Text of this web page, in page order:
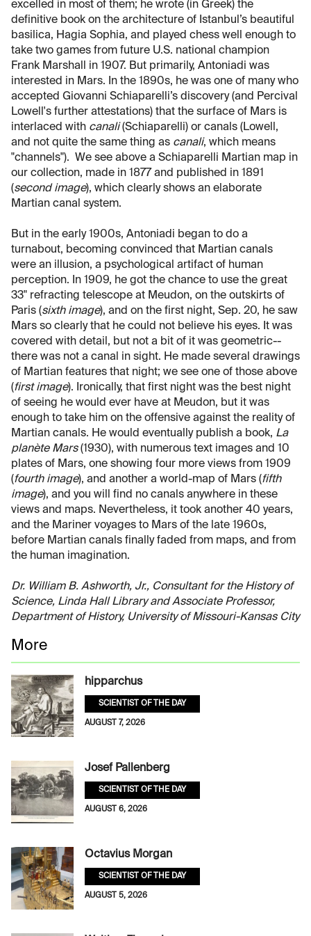
excelled in most of them; he wrote (in Greek) the
definitive book on the architecture of Istanbul’s beautiful
basilica, Hagia Sophia, and played chess well enough to
take two games from future U.S. national champion
Frank Marshall in 1907. But primarily, Antoniadi was
interested in Mars. In the 1890s, he was one of many who
accepted Giovanni Schiaparelli’s discovery (and Percival
Lowell's further attestations) that the surface of Mars is
interlaced with canali(Schiaparelli) or canals (Lowell,
and not quite the same thing as canali, which means
"channels"). We see above a Schiaparelli Martian map in
our collection, made in 1877 and published in 1891
(second image), which clearly shows an elaborate
Martian canal system.
But in the early 1900s, Antoniadi began to do a
turnabout, becoming convinced that Martian canals
were an illusion, a psychological artifact of human
perception. In 1909, he got the chance to use the great
33" refracting telescope at Meudon, on the outskirts of
Paris (sixth image), and on the first night, Sep. 20, he saw
Mars so clearly that he could not believe his eyes. It was
covered with detail, but not a bit of it was geometric--
there was not a canal in sight. He made several drawings
of Martian features that night; we see one of those above
(first image). Ironically, that first night was the best night
of seeing he would ever have at Meudon, but it was
enough to take him on the offensive against the reality of
Martian canals. He would eventually publish a book, La
planète Mars(1930), with numerous text images and 10
plates of Mars, one showing four more views from 1909
(fourth image), and another a world-map of Mars (fifth
image), and you will find no canals anywhere in these
views and maps. Nevertheless, it took another 40 years,
and the Mariner voyages to Mars of the late 1960s,
before Martian canals finally faded from maps, and from
the human imagination.
Dr. William B. Ashworth, Jr., Consultant for the History of
Science, Linda Hall Library and Associate Professor,
Department of History, University of Missouri-Kansas City
More
hipparchus
SCIENTIST OF THE DAY
AUGUST 7, 2026
Josef Pallenberg
SCIENTIST OF THE DAY
AUGUST 6, 2026
Octavius Morgan
SCIENTIST OF THE DAY
AUGUST 5, 2026